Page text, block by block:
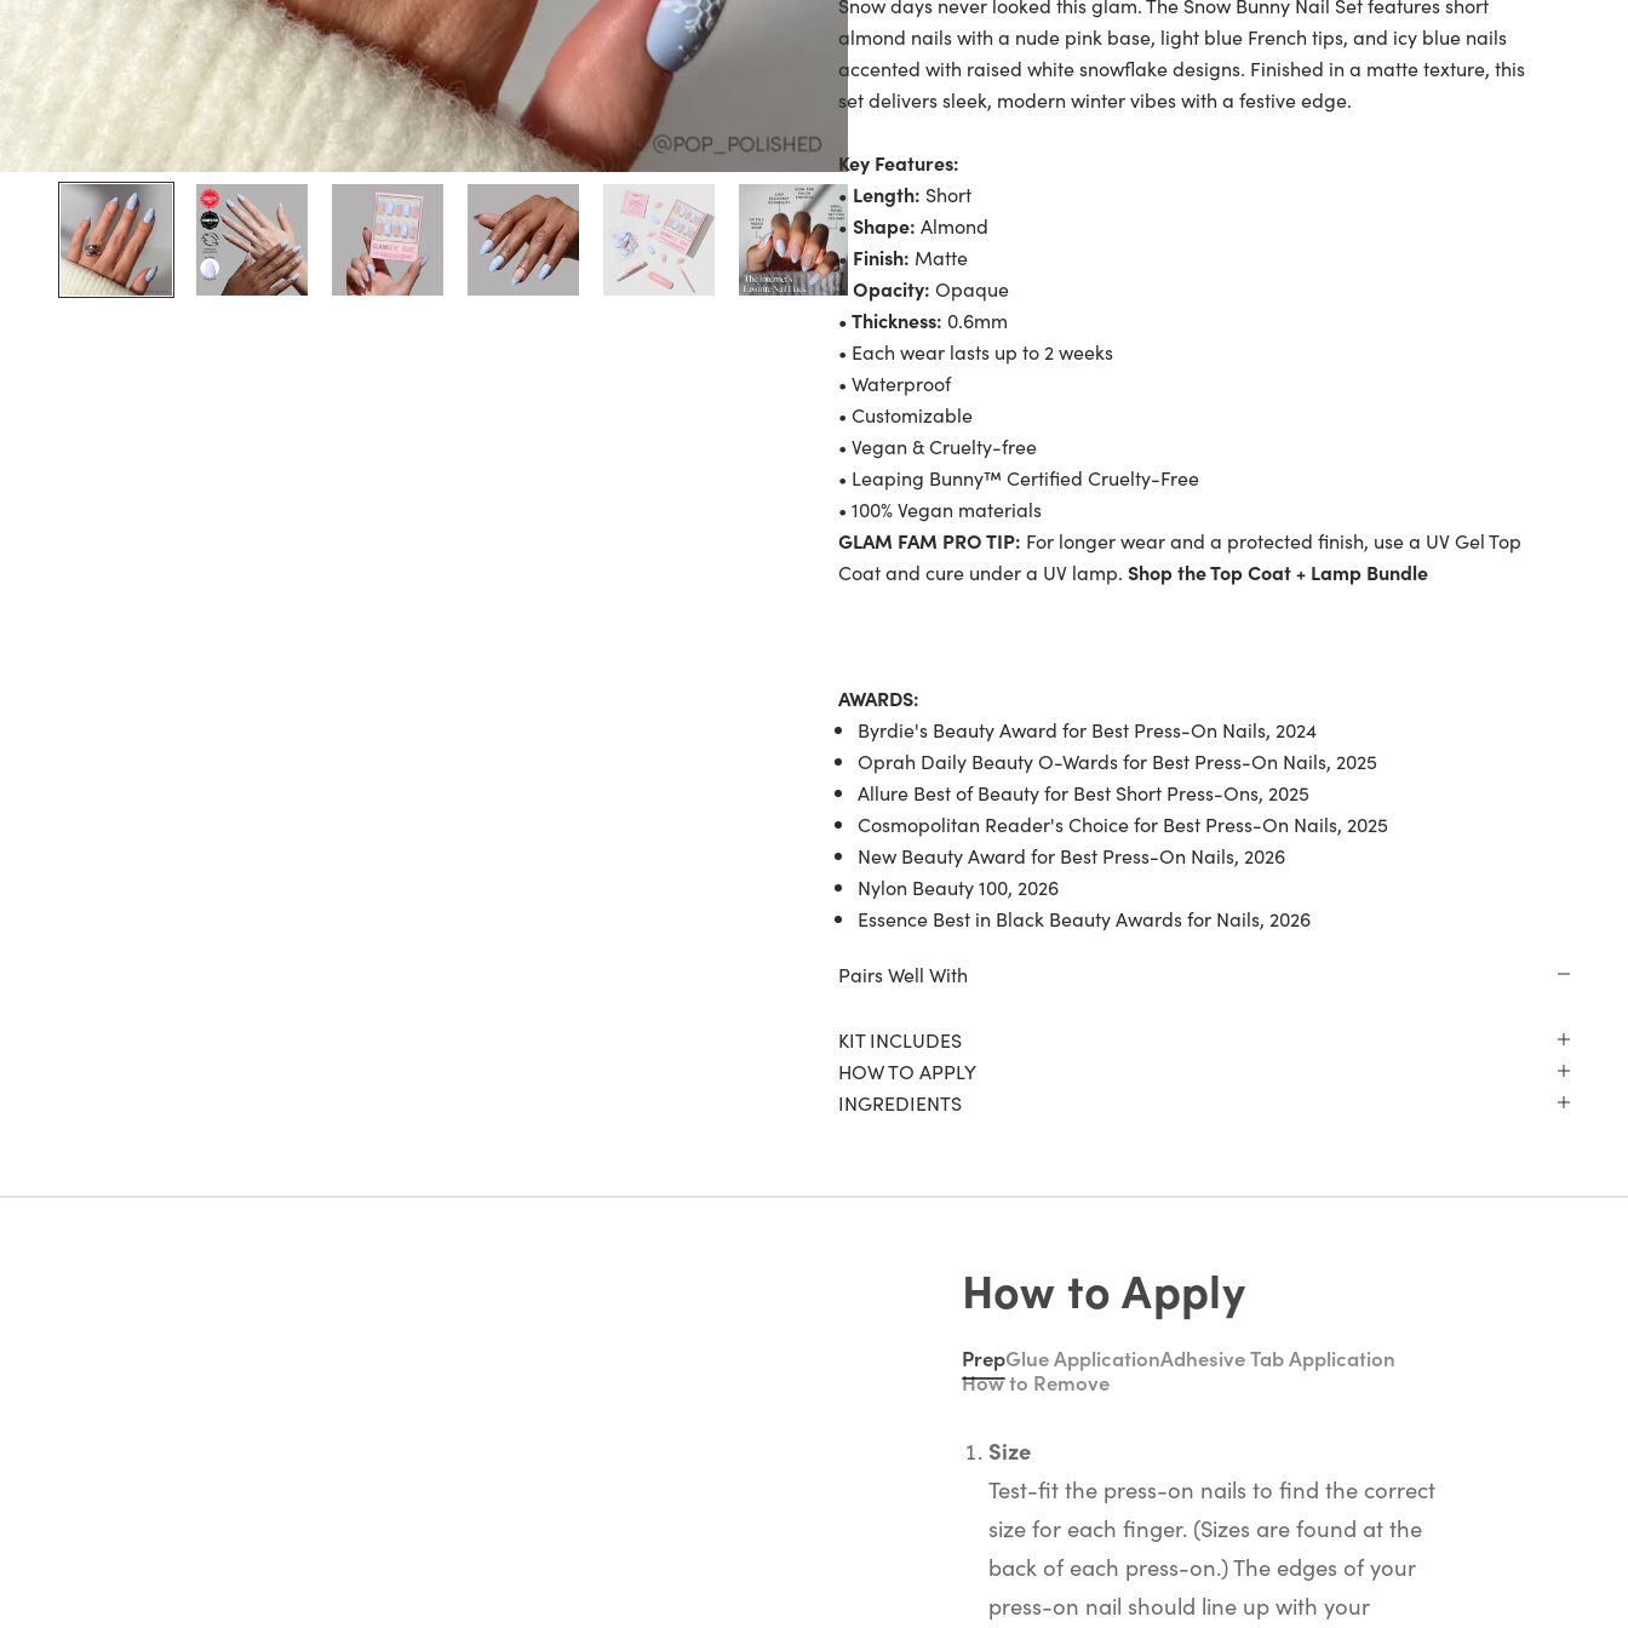
almond nails with a nude pink base, light blue French tips, and icy blue nails
accented with raised white snowflake designs. Finished in a matte texture, this
set delivers sleek, modern winter vibes with a festive edge.
Key Features:
• Length: Short
• Shape: Almond
• Finish: Matte
• Opacity: Opaque
• Thickness: 0.6mm
• Each wear lasts up to 2 weeks
• Waterproof
• Customizable
• Vegan & Cruelty-free
• Leaping Bunny™ Certified Cruelty-Free
• 100% Vegan materials
GLAM FAM PRO TIP: For longer wear and a protected finish, use a UV Gel Top
Coat and cure under a UV lamp. Shop the Top Coat + Lamp Bundle
AWARDS:
Byrdie's Beauty Award for Best Press-On Nails, 2024
Oprah Daily Beauty O-Wards for Best Press-On Nails, 2025
Allure Best of Beauty for Best Short Press-Ons, 2025
Cosmopolitan Reader's Choice for Best Press-On Nails, 2025
New Beauty Award for Best Press-On Nails, 2026
Nylon Beauty 100, 2026
Essence Best in Black Beauty Awards for Nails, 2026
Pairs Well With
KIT INCLUDES
HOW TO APPLY
INGREDIENTS
How to Apply
PrepGlue ApplicationAdhesive Tab Application
How to Remove
Size
Test-fit the press-on nails to find the correct
size for each finger. (Sizes are found at the
back of each press-on.) The edges of your
press-on nail should line up with your